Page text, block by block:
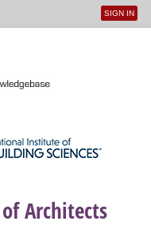
User
SIGN IN
Architects